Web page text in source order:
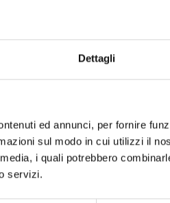
Dettagli
ed annunci, per fornire
sul modo in cui utilizzi il
i quali potrebbero
servizi.